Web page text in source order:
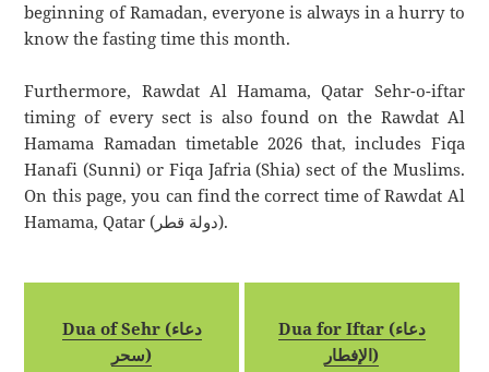
beginning of Ramadan, everyone is always in a hurry to
know the fasting time this month.
Furthermore, Rawdat Al Hamama, Qatar Sehr-o-iftar
timing of every sect is also found on the Rawdat Al
Hamama Ramadan timetable 2026 that, includes Fiqa
Hanafi (Sunni) or Fiqa Jafria (Shia) sect of the Muslims.
On this page, you can find the correct time of Rawdat Al
Hamama, Qatar (دولة قطر).
Dua of Sehr (دعاء
سحر)
Dua for Iftar (دعاء
الإفطار)